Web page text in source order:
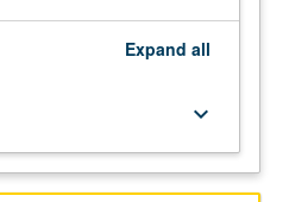
Expand all
keyboard_arrow_down